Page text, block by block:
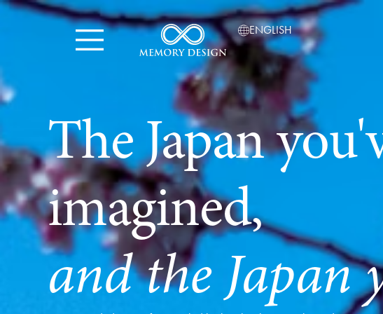
ENGLISH
The Japan
imagined,
and the Japan